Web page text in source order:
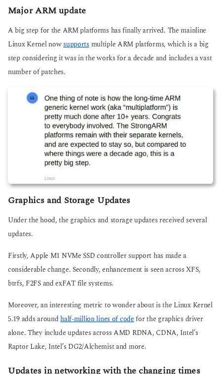
Major ARM update
A big step for the ARM platforms has finally arrived. The mainline
Linux Kernel nowsupportsmultiple ARM platforms, which is a big
step considering it was in the works for a decade and includes a vast
number of patches.
Graphics and Storage Updates
Under the hood, the graphics and storage updates received several
updates.
Firstly, Apple M1 NVMe SSD controller support has made a
considerable change. Secondly, enhancement is seen across XFS,
btrfs, F2FS and exFAT file systems.
Moreover, an interesting metric to wonder about is the Linux Kernel
5.19 adds aroundhalf-million lines of codefor the graphics driver
alone. They include updates across AMD RDNA, CDNA, Intel’s
Raptor Lake, Intel’s DG2/Alchemist and more.
Updates in networking with the changing times